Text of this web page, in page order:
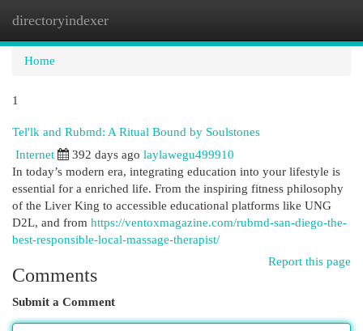
directoryindexer
Home
1
Tel'lk and Rubmd: A Ritual Bound by Soulstones
Internet 392 days ago laylawegu499910
In today’s modern era, integrating education into your lifestyle is
essential for a enriched life. From the inspiring fitness philosophy
of the Liver King to accessible educational platforms like UNG
D2L, and from https://ventoxmagazine.com/rubmd-san-diego-the-
best-responsible-local-massage-therapist/
Report this page
Comments
Submit a Comment